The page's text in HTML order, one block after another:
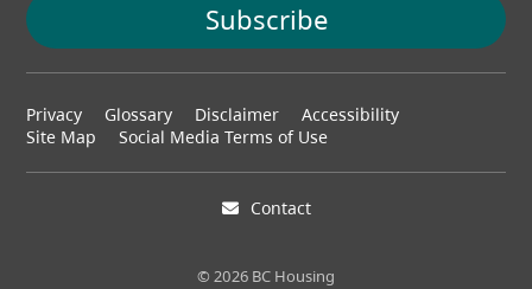
Subscribe
© 2026 BC Housing
Footer
menu
Privacy Glossary Disclaimer
Accessibility
Site Map
Social Media Terms of Use
Contact